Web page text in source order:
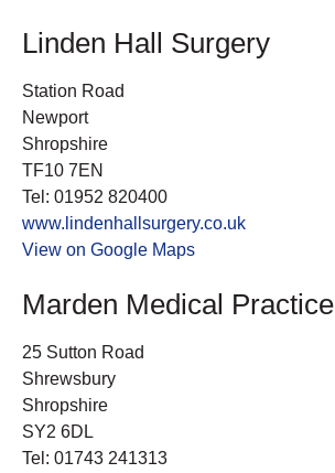
Linden Hall Surgery
Station Road
Newport
Shropshire
TF10 7EN
Tel: 01952 820400
www.lindenhallsurgery.co.uk
View on Google Maps
Marden Medical Practice
25 Sutton Road
Shrewsbury
Shropshire
SY2 6DL
Tel: 01743 241313